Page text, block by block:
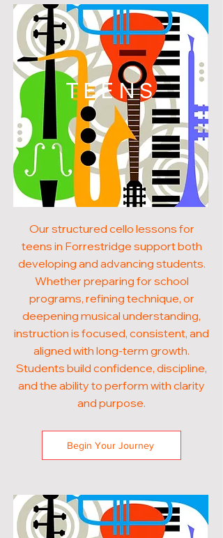
TEENS
Our structured cello lessons for
teens in Forrestridge support both
developing and advancing students.
Whether preparing for school
programs, refining technique, or
deepening musical understanding,
instruction is focused, consistent, and
aligned with long-term growth.
Students build confidence, discipline,
and the ability to perform with clarity
and purpose.
Begin Your Journey